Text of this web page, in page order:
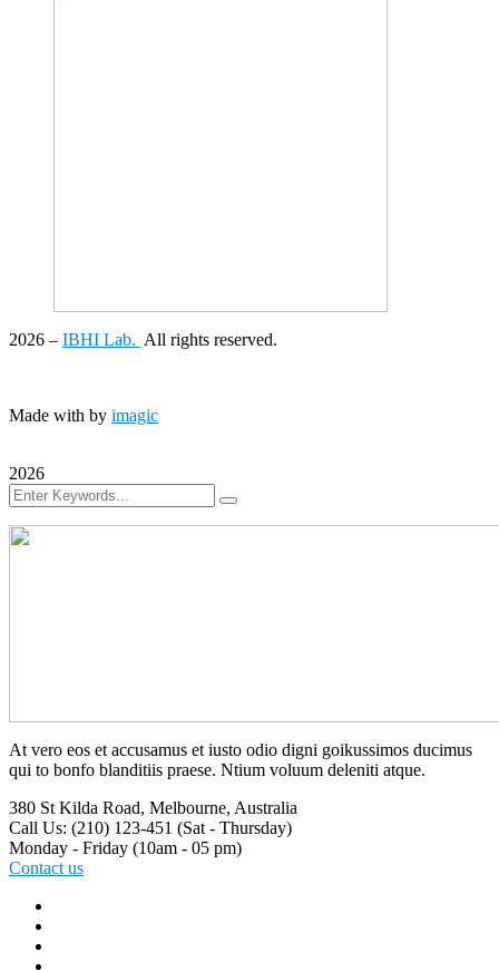
2026 – IBHI Lab. All rights reserved.
Made with by imagic
2026
At vero eos et accusamus et iusto odio digni goikussimos ducimus
qui to bonfo blanditiis praese. Ntium voluum deleniti atque.
380 St Kilda Road, Melbourne, Australia
Call Us: (210) 123-451 (Sat - Thursday)
Monday - Friday (10am - 05 pm)
Contact us